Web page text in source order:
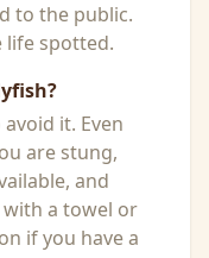
to the public.
life spotted.
it. Even
are stung,
and
a towel or
if you have a